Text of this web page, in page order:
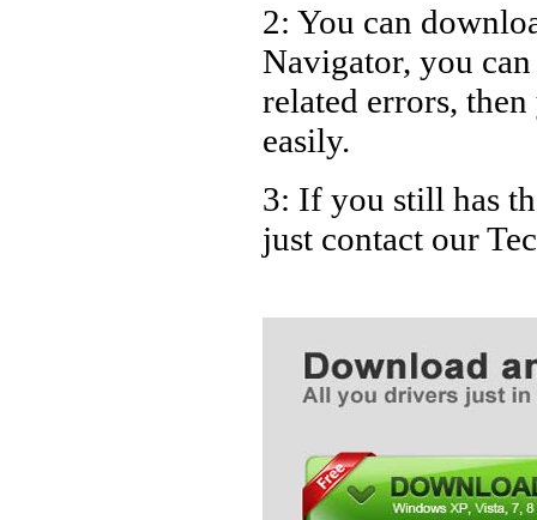
2: You can
Navigator, you
related errors,
easily.
3: If you still has
just contact our